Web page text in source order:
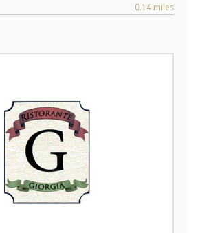
0.14 miles